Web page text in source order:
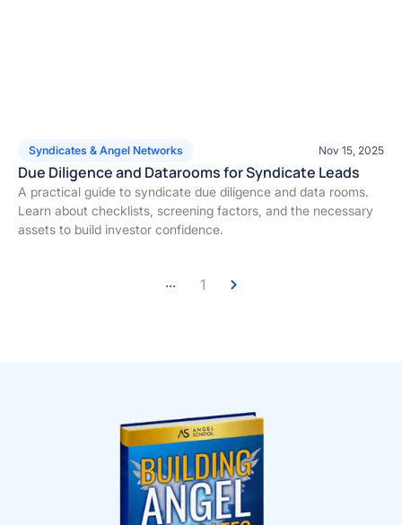
Syndicates & Angel Networks Nov 15, 2025
Due Diligence and Datarooms for Syndicate Leads
A practical guide to syndicate due diligence and data rooms.
Learn about checklists, screening factors, and the necessary
assets to build investor confidence.
... 1